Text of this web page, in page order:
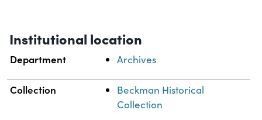
Institutional location
Department Archives
Collection
Beckman Historical
Collection